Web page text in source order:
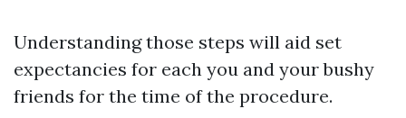
Understanding those steps will aid set
expectancies for each you and your bushy
friends for the time of the procedure.